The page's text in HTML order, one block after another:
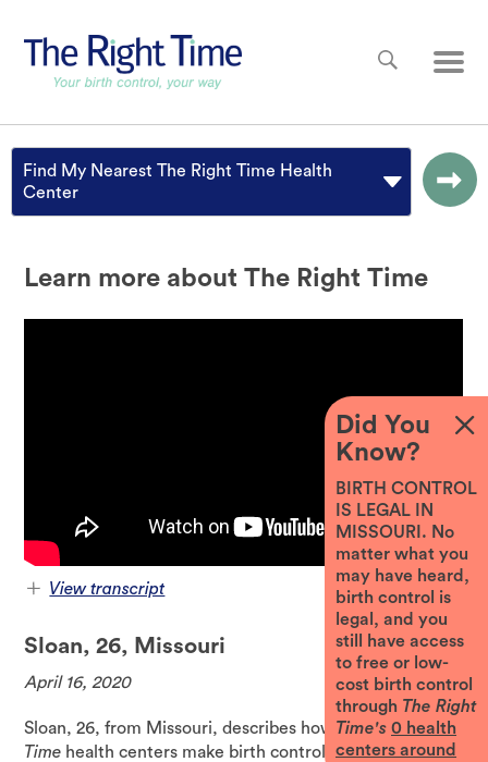
Find My Nearest The Right Time Health
Center
Learn more about The Right Time
View transcript
Sloan, 26, Missouri
April 16, 2020
Sloan, 26, from Missouri, describes howThe Right
Time health centers make birth control affordable.
Did You
Know?
BIRTH CONTROL
IS LEGAL IN
MISSOURI. No
matter what you
may have heard,
birth control is
legal, and you
still have access
to free or low-
cost birth control
through The Right
Time's 0 health
centers around